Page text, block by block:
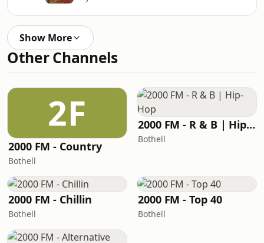
Show More
Other Channels
2F
2000 FM - Country
Bothell
2000 FM - R & B | Hip-Hop
Bothell
2000 FM - Chillin
Bothell
2000 FM - Top 40
Bothell